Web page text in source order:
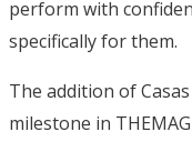
perform with
specifically for them.
The addition of
milestone in